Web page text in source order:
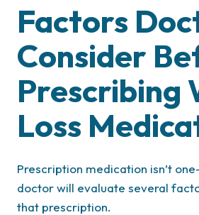
Factors
Consider
Prescribing
Loss
Prescription medication isn’t
doctor will evaluate several
that prescription.